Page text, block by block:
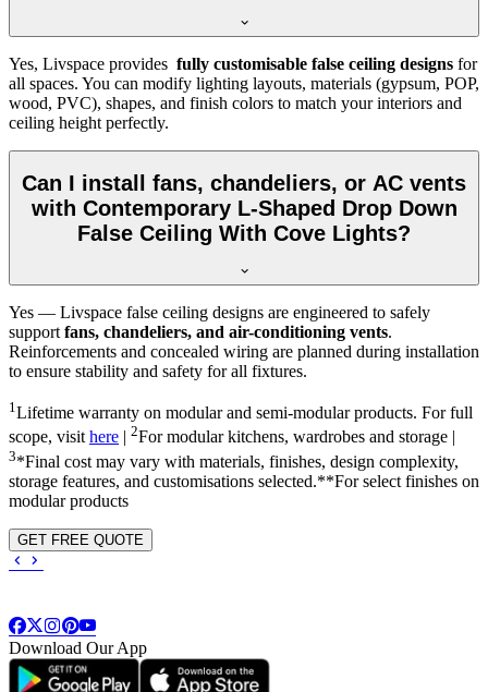
Yes, Livspace provides fully customisable false ceiling designs for
all spaces. You can modify lighting layouts, materials (gypsum, POP,
wood, PVC), shapes, and finish colors to match your interiors and
ceiling height perfectly.
Can I install fans, chandeliers, or AC vents
with Contemporary L-Shaped Drop Down
False Ceiling With Cove Lights?
Yes — Livspace false ceiling designs are engineered to safely
support fans, chandeliers, and air-conditioning vents.
Reinforcements and concealed wiring are planned during installation
to ensure stability and safety for all fixtures.
1 Lifetime warranty on modular and semi-modular products. For full
scope, visithere 2For modular kitchens, wardrobes and storage |
3*Final cost may vary with materials, finishes, design complexity,
storage features, and customisations selected.**For select finishes on
modular products
GET FREE QUOTE
Download Our App